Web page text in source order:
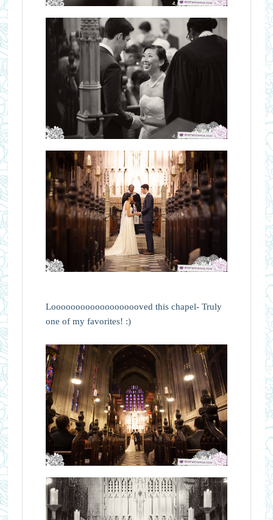
Looooooooooooooooooved this chapel- Truly
one of my favorites! :)